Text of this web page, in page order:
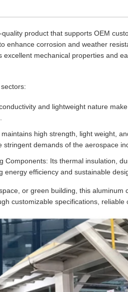
product that supports OEM
enhance corrosion and weather
mechanical properties and
and lightweight nature
high strength, light weight,
demands of the aerospace
Components: Its thermal insulation,
efficiency and sustainable
or green building, this aluminum
customizable specifications, reliable